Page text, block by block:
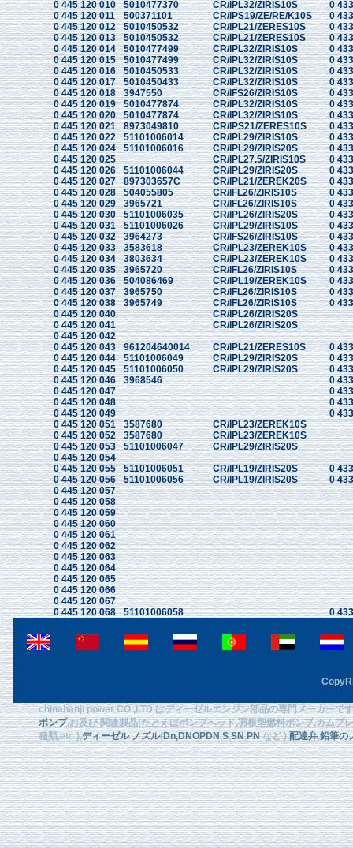
0 445 120 010
5010477370 CR/IPL32/ZIRIS10S
0
0 445 120 011
500371101 CR/IPS19/ZE/RE/K10S
0
0 445 120 012
5010450532 CR/IPL21/ZERES10S
0
0 445 120 013
5010450532 CR/IPL21/ZERES10S
0
0 445 120 014
5010477499 CR/IPL32/ZIRIS10S
0
0 445 120 015
5010477499 CR/IPL32/ZIRIS10S
0
0 445 120 016
5010450533 CR/IPL32/ZIRIS10S
0
0 445 120 017
5010450433 CR/IPL32/ZIRIS10S
0
0 445 120 018
3947550 CR/IFS26/ZIRIS10S
0
0 445 120 019
5010477874 CR/IPL32/ZIRIS10S
0
0 445 120 020
5010477874 CR/IPL32/ZIRIS10S
0
0 445 120 021
8973049810 CR/IPS21/ZERES10S
0
0 445 120 022
51101006014 CR/IPL29/ZIRIS10S
0
0 445 120 024
51101006016 CR/IPL29/ZIRIS20S
0
0 445 120 025
CR/IPL27.5/ZIRIS10S
0
0 445 120 026
51101006044 CR/IPL29/ZIRIS20S
0
0 445 120 027
897303657C CR/IPL21/ZEREK20S
0
0 445 120 028
504055805 CR/IFL26/ZIRIS10S
0
0 445 120 029
3965721 CR/IFL26/ZIRIS10S
0
0 445 120 030
51101006035 CR/IPL26/ZIRIS20S
0
0 445 120 031
51101006026 CR/IPL29/ZIRIS10S
0
0 445 120 032
3964273 CR/IFS26/ZIRIS10S
0
0 445 120 033
3583618 CR/IPL23/ZEREK10S
0
0 445 120 034
3803634 CR/IPL23/ZEREK10S
0
0 445 120 035
3965720 CR/IFL26/ZIRIS10S
0
0 445 120 036
504086469 CR/IPL19/ZEREK10S
0
0 445 120 037
3965750 CR/IFL26/ZIRIS10S
0
0 445 120 038
3965749 CR/IFL26/ZIRIS10S
0
0 445 120 040
CR/IPL26/ZIRIS20S
0 445 120 041
CR/IPL26/ZIRIS20S
0 445 120 042
0 445 120 043
961204640014 CR/IPL21/ZERES10S
0
0 445 120 044
51101006049 CR/IPL29/ZIRIS20S
0
0 445 120 045
51101006050 CR/IPL29/ZIRIS20S
0
0 445 120 046
3968546
0
0 445 120 047
0
0 445 120 048
0
0 445 120 049
0
0 445 120 051
3587680
CR/IPL23/ZEREK10S
0 445 120 052
3587680
CR/IPL23/ZEREK10S
0 445 120 053
51101006047
CR/IPL29/ZIRIS20S
0 445 120 054
0 445 120 055
51101006051 CR/IPL19/ZIRIS20S
0
0 445 120 056
51101006056 CR/IPL19/ZIRIS20S
0
0 445 120 057
0 445 120 058
0 445 120 059
0 445 120 060
0 445 120 061
0 445 120 062
0 445 120 063
0 445 120 064
0 445 120 065
0 445 120 066
0 445 120 067
0 445 120 068
51101006058 0
chinahanji power CO.,LTD はディーゼルエンジン部品の専門メーカーで
ポンプ,お及び 関連製品(たとえばポンプへッド,羽根型燃料ポンプ,カムプ
種類,etc.),ディーゼル ノズル(Dn,DNOPDN,S,SN,PNなど.),配達弁,鉛筆の